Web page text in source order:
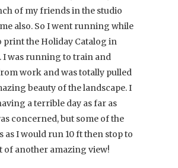
of my friends in the studio
also. So I went running while
print the Holiday Catalog in
I was running to train and
work and was totally pulled
beauty of the landscape. I
a terrible day as far as
concerned, but some of the
as I would run 10 ft then stop to
of another amazing view!